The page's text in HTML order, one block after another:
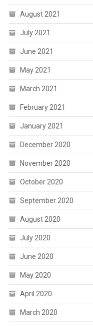
August 2021
July 2021
June 2021
May 2021
March 2021
February 2021
January 2021
December 2020
November 2020
October 2020
September 2020
August 2020
July 2020
June 2020
May 2020
April 2020
March 2020